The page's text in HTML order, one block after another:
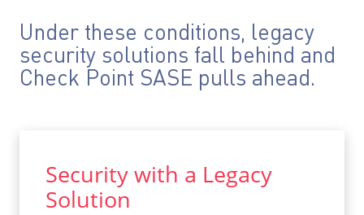
Under these conditions, legacy
security solutions fall behind and
Check Point SASE pulls ahead.
Security with a Legacy
Solution